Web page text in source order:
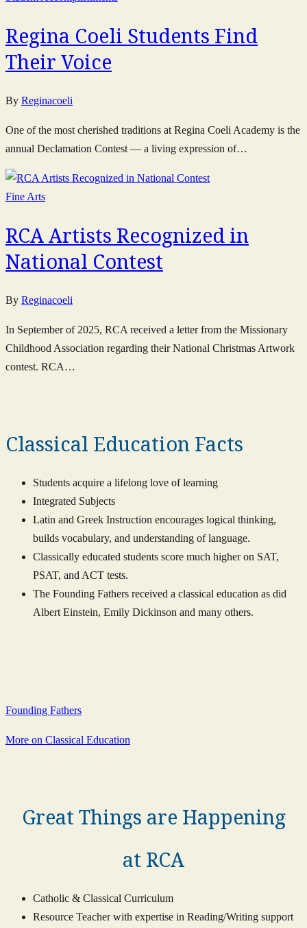
Regina Coeli Students Find
Their Voice
By Reginacoeli
One of the most cherished traditions at Regina Coeli Academy is the
annual Declamation Contest — a living expression of…
Fine Arts
RCA Artists Recognized in
National Contest
By Reginacoeli
In September of 2025, RCA received a letter from the Missionary
Childhood Association regarding their National Christmas Artwork
contest. RCA…
Classical Education Facts
Students acquire a lifelong love of learning
Integrated Subjects
Latin and Greek Instruction encourages logical thinking,
builds vocabulary, and understanding of language.
Classically educated students score much higher on SAT,
PSAT, and ACT tests.
The Founding Fathers received a classical education as did
Albert Einstein, Emily Dickinson and many others.
Founding Fathers
More on Classical Education
Great Things are Happening
at RCA
Catholic & Classical Curriculum
Resource Teacher with expertise in Reading/Writing support